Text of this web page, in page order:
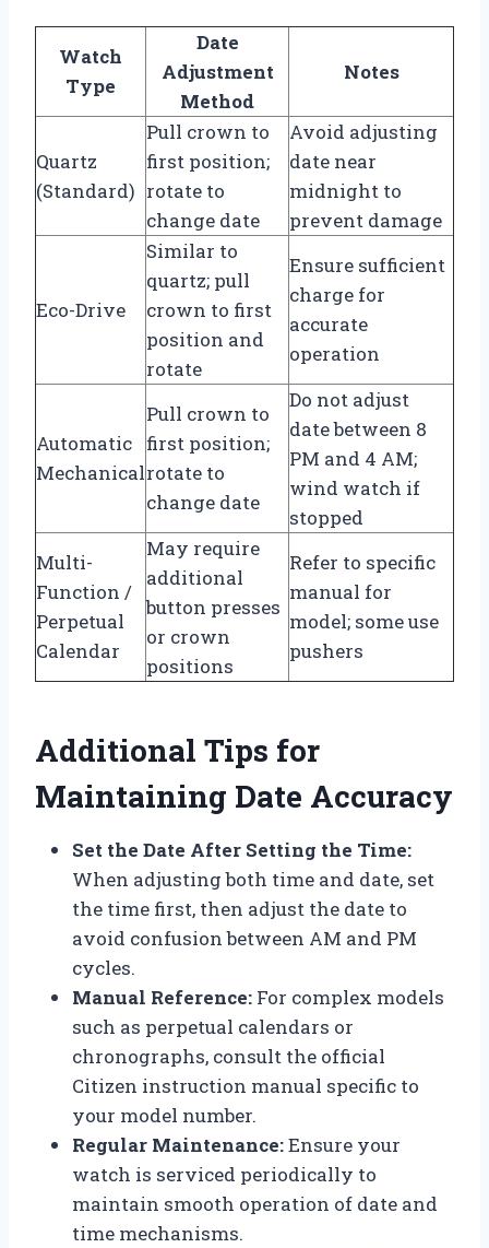
Watch
Type
Date
Adjustment
Method
Notes
Quartz
(Standard)
Pull crown to
first position;
rotate to
change date
Avoid adjusting
date near
midnight to
prevent damage
Eco-Drive
Similar to
quartz; pull
crown to first
position and
rotate
Ensure sufficient
charge for
accurate
operation
Automatic
Mechanical
Pull crown to
first position;
rotate to
change date
Do not adjust
date between 8
PM and 4 AM;
wind watch if
stopped
Multi-
Function /
Perpetual
Calendar
May require
additional
button presses
or crown
positions
Refer to specific
manual for
model; some use
pushers
Additional Tips for
Maintaining Date Accuracy
Set the Date After Setting the Time:
When adjusting both time and date, set
the time first, then adjust the date to
avoid confusion between AM and PM
cycles.
Manual Reference: For complex models
such as perpetual calendars or
chronographs, consult the official
Citizen instruction manual specific to
your model number.
Regular Maintenance:Ensure your
watch is serviced periodically to
maintain smooth operation of date and
time mechanisms.